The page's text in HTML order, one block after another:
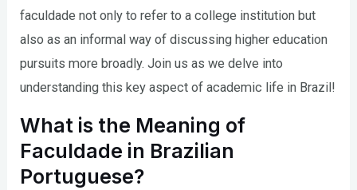
faculdade not only to refer to a college institution but
also as an informal way of discussing higher education
pursuits more broadly. Join us as we delve into
understanding this key aspect of academic life in Brazil!
What is the Meaning of
Faculdade in Brazilian
Portuguese?